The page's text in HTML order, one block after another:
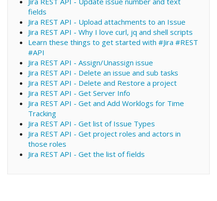
fields
Jira REST API - Upload attachments to an Issue
Jira REST API - Why I love curl, jq and shell scripts
Learn these things to get started with #Jira #REST
#API
Jira REST API - Assign/Unassign issue
Jira REST API - Delete an issue and sub tasks
Jira REST API - Delete and Restore a project
Jira REST API - Get Server Info
Jira REST API - Get and Add Worklogs for Time
Tracking
Jira REST API - Get list of Issue Types
Jira REST API - Get project roles and actors in
those roles
Jira REST API - Get the list of fields